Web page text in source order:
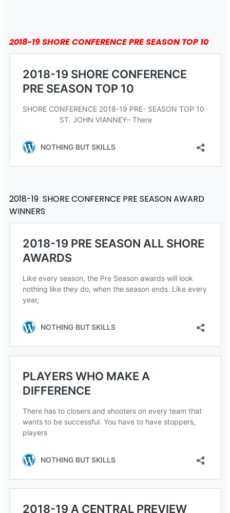
2018-19 SHORE CONFERENCE PRE SEASON TOP 10
2018-19 SHORE CONFERNCE PRE SEASON AWARD
WINNERS